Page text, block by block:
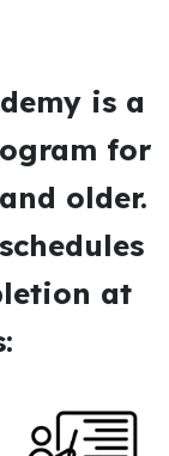
is a
for
older.
at